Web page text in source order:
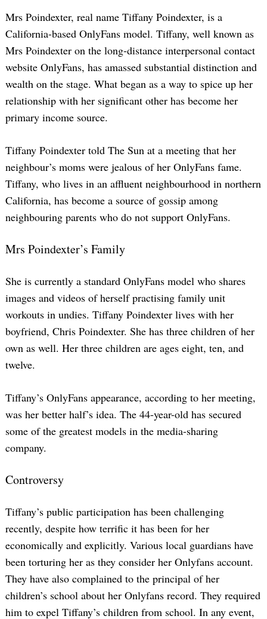
Mrs Poindexter, real name Tiffany Poindexter, is a
California-based OnlyFans model. Tiffany, well known as
Mrs Poindexter on the long-distance interpersonal contact
website OnlyFans, has amassed substantial distinction and
wealth on the stage. What began as a way to spice up her
relationship with her significant other has become her
primary income source.
Tiffany Poindexter told The Sun at a meeting that her
neighbour’s moms were jealous of her OnlyFans fame.
Tiffany, who lives in an affluent neighbourhood in northern
California, has become a source of gossip among
neighbouring parents who do not support OnlyFans.
Mrs Poindexter’s Family
She is currently a standard OnlyFans model who shares
images and videos of herself practising family unit
workouts in undies. Tiffany Poindexter lives with her
boyfriend, Chris Poindexter. She has three children of her
own as well. Her three children are ages eight, ten, and
twelve.
Tiffany’s OnlyFans appearance, according to her meeting,
was her better half’s idea. The 44-year-old has secured
some of the greatest models in the media-sharing
company.
Controversy
Tiffany’s public participation has been challenging
recently, despite how terrific it has been for her
economically and explicitly. Various local guardians have
been torturing her as they consider her Onlyfans account.
They have also complained to the principal of her
children’s school about her Onlyfans record. They required
him to expel Tiffany’s children from school. In any event,